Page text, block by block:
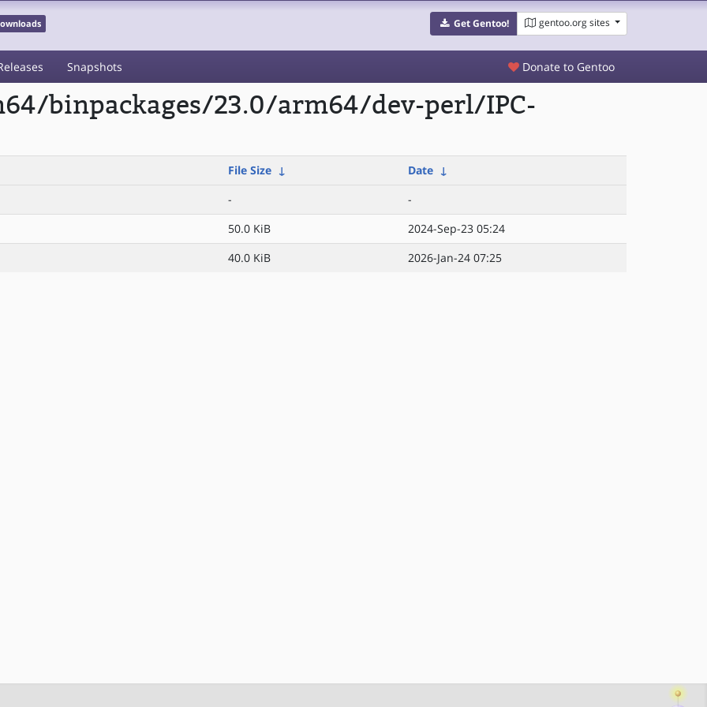
Get Gentoo! gentoo.org sites
Snapshots Donate to Gentoo
binpackages/23.0/arm64/dev-perl/IPC-
File Size ↓ Date ↓
-
-
50.0 KiB
2024-Sep-23 05:24
40.0 KiB 2026-Jan-24 07:25